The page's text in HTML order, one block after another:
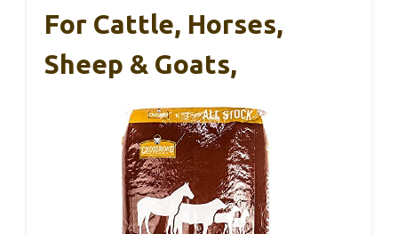
For Cattle, Horses,
Sheep & Goats,